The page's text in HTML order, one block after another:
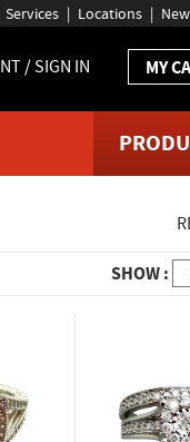
Services Locations
/ SIGN IN MY
SHOW :